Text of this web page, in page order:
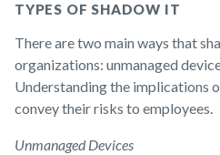
TYPES OF SHADOW IT
There are two main ways that
organizations: unmanaged
Understanding the implications
convey their risks to employees.
Unmanaged Devices